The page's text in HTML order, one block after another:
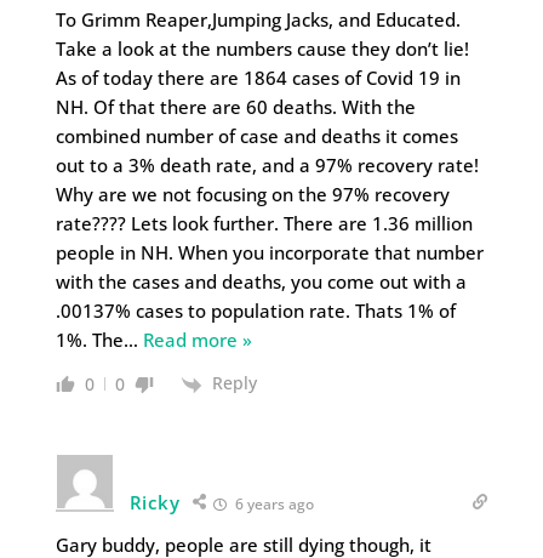
To Grimm Reaper,Jumping Jacks, and Educated.
Take a look at the numbers cause they don’t lie!
As of today there are 1864 cases of Covid 19 in
NH. Of that there are 60 deaths. With the
combined number of case and deaths it comes
out to a 3% death rate, and a 97% recovery rate!
Why are we not focusing on the 97% recovery
rate???? Lets look further. There are 1.36 million
people in NH. When you incorporate that number
with the cases and deaths, you come out with a
.00137% cases to population rate. Thats 1% of
1%. The… Read more »
0 0 Reply
Ricky 6 years ago
Gary buddy, people are still dying though, it